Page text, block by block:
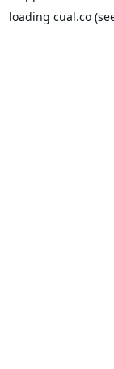
loading cual.co